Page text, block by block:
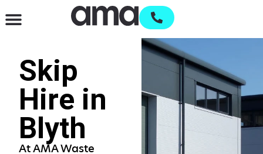
Skip
Hire in
Blyth
At AMA Waste